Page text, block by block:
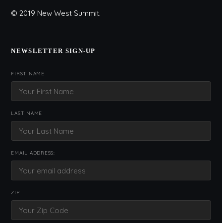
© 2019 New West Summit.
NEWSLETTER SIGN-UP
FIRST NAME
LAST NAME
EMAIL ADDRESS:
ZIP